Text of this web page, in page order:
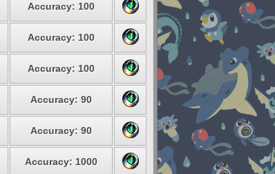
Accuracy: 100
Accuracy: 100
Accuracy: 100
Accuracy: 90
Accuracy: 90
Accuracy: 1000